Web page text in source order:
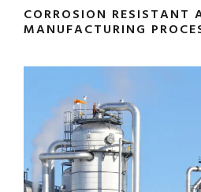
CORROSION RESISTANT
MANUFACTURING